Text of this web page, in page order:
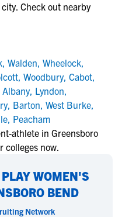
Check out nearby
, Walden, Wheelock,
, Woodbury, Cabot,
Albany, Lyndon,
, Barton, West Burke,
, Peacham
athlete in Greensboro
colleges now.
PLAY WOMEN'S
BEND
Network